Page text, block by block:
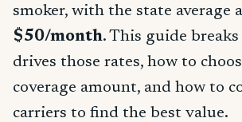
smoker, with the state average
$50/month. This guide
drives those rates, how to
coverage amount, and how to
carriers to find the best value.